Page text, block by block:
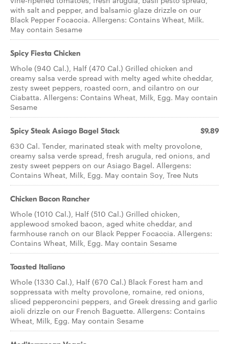
with salt and pepper, and balsamic glaze drizzle on our
Black Pepper Focaccia. Allergens: Contains Wheat, Milk.
May contain Sesame
Spicy Fiesta Chicken
Whole (940 Cal.), Half (470 Cal.) Grilled chicken and
creamy salsa verde spread with melty aged white cheddar,
zesty sweet peppers, roasted corn, and cilantro on our
Ciabatta. Allergens: Contains Wheat, Milk, Egg. May contain
Sesame
Spicy Steak Asiago Bagel Stack $9.89
630 Cal. Tender, marinated steak with melty provolone,
creamy salsa verde spread, fresh arugula, red onions, and
zesty sweet peppers on our Asiago Bagel. Allergens:
Contains Wheat, Milk, Egg. May contain Soy, Tree Nuts
Chicken Bacon Rancher
Whole (1010 Cal.), Half (510 Cal.) Grilled chicken,
applewood smoked bacon, aged white cheddar, and
farmhouse ranch on our Black Pepper Focaccia. Allergens:
Contains Wheat, Milk, Egg. May contain Sesame
Toasted Italiano
Whole (1330 Cal.), Half (670 Cal.) Black Forest ham and
soppressata with melty provolone, romaine, red onions,
sliced pepperoncini peppers, and Greek dressing and garlic
aioli drizzle on our French Baguette. Allergens: Contains
Wheat, Milk, Egg. May contain Sesame